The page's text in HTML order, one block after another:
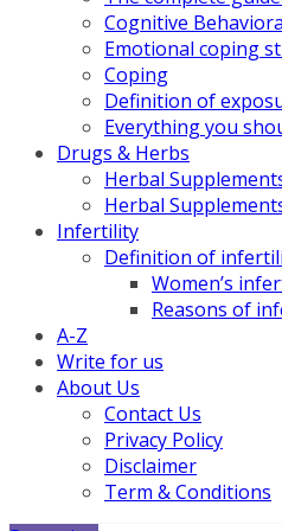
Cognitive
Emotional coping
Coping
Definition of
Everything you
Drugs & Herbs
Herbal
Herbal
Infertility
Definition of
Women’s
Reasons of
A-Z
Write for us
About Us
Contact Us
Privacy Policy
Disclaimer
Term & Conditions